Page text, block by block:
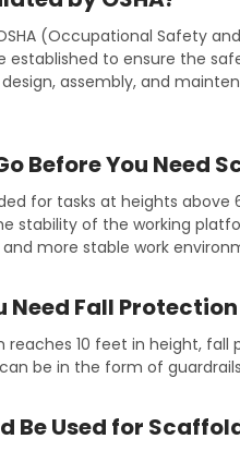
(Occupational Safety
established to ensure the
assembly, and
Before You Need
for tasks at heights above
stability of the working
more stable work
Need Fall
10 feet in height, fall
be in the form of
Be Used for